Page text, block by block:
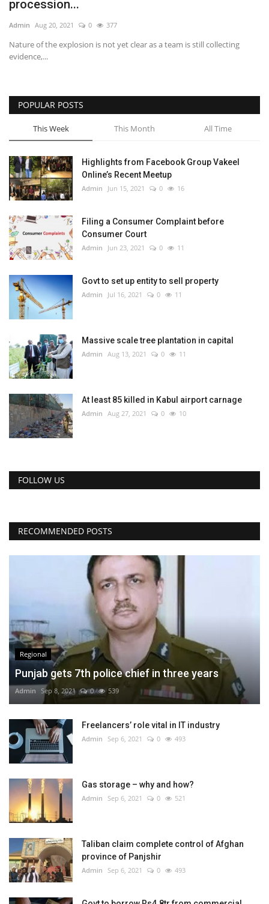
procession...
Admin Aug 20, 2021 0 377
Nature of the explosion is not yet clear as a team is still collecting
evidence,...
POPULAR POSTS
This Week This Month All Time
Highlights from Facebook Group Vakeel
Online’s Recent Meetup
Admin Jun 15, 2021 0 16
Filing a Consumer Complaint before
Consumer Court
Admin Jun 23, 2021 0 11
Govt to set up entity to sell property
Admin Jul 16, 2021 0 11
Massive scale tree plantation in capital
Admin Aug 13, 2021 0 11
At least 85 killed in Kabul airport carnage
Admin Aug 27, 2021 0 10
FOLLOW US
RECOMMENDED POSTS
Regional
Punjab gets 7th police chief in three years
Admin Sep 8, 2021 0 539
Freelancers’ role vital in IT industry
Admin Sep 6, 2021 0 493
Gas storage – why and how?
Admin Sep 6, 2021 0 521
Taliban claim complete control of Afghan
province of Panjshir
Admin Sep 6, 2021 0 493